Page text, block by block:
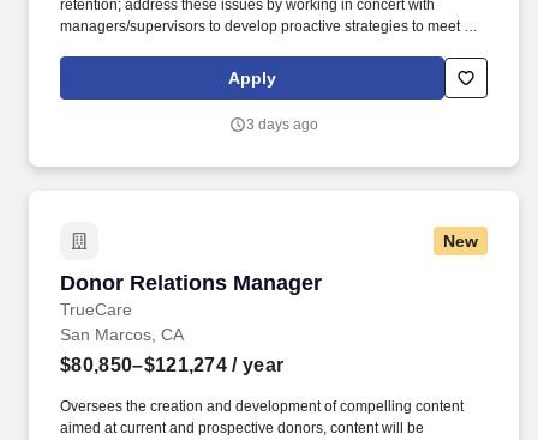
retention; address these issues by working in concert with
managers/supervisors to develop proactive strategies to meet or
organization's human resources strategy so that the organization
attracts, manages, develops and retains the employees it needs
Apply
3 days ago
New
Donor Relations Manager
TrueCare
Donor Relations Manager
San Marcos, CA
$80,850–$121,274 / year
Oversees the creation and development of compelling content
aimed at current and prospective donors, content will be